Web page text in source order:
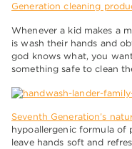
Generation cleaning
Whenever a kid makes a
is wash their hands and
god knows what, you
something safe to clean
Seventh Generation’s
hypoallergenic formula of
leave hands soft and